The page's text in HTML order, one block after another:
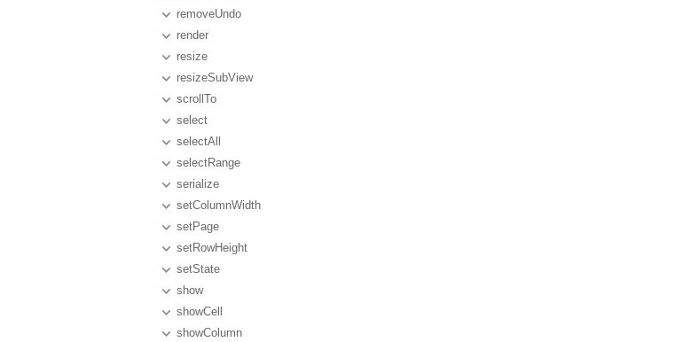
removeUndo
render
resize
resizeSubView
scrollTo
select
selectAll
selectRange
serialize
setColumnWidth
setPage
setRowHeight
setState
show
showCell
showColumn